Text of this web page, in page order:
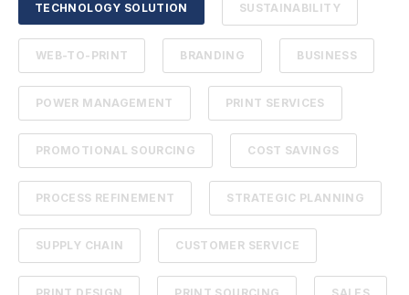
TECHNOLOGY SOLUTION SUSTAINABILITY
WEB-TO-PRINT BRANDING BUSINESS
POWER MANAGEMENT PRINT SERVICES
PROMOTIONAL SOURCING COST SAVINGS
PROCESS REFINEMENT STRATEGIC PLANNING
SUPPLY CHAIN CUSTOMER SERVICE